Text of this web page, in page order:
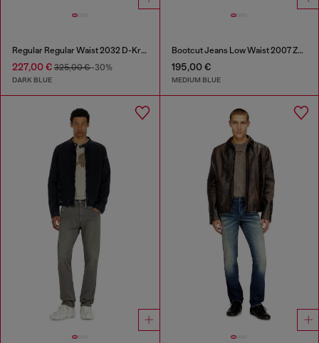
Regular Regular Waist 2032 D-Krooley Joggjeans®
227,00 € 325,00 €-30%
DARK BLUE
Bootcut Jeans Low Waist 2007 Zatiny
195,00 €
MEDIUM BLUE